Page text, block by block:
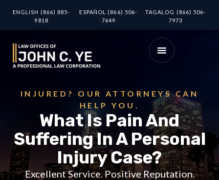
ENGLISH (866) 885-
9818
ESPAÑOL (866) 506-
7649
TAGALOG (866) 506-
7973
INJURED? OUR ATTORNEYS CAN
HELP YOU.
What Is Pain And
Suffering In A Personal
Injury Case?
Excellent Service. Positive Reputation.